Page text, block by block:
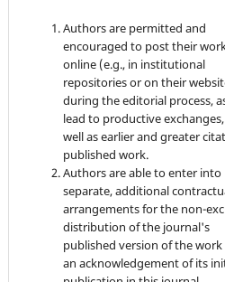
Authors are permitted and
encouraged to post their
online (e.g., in institutional
repositories or on their
during the editorial process,
lead to productive
well as earlier and greater
published work.
Authors are able to enter into
separate, additional
arrangements for the non-
distribution of the journal's
published version of the
an acknowledgement of its